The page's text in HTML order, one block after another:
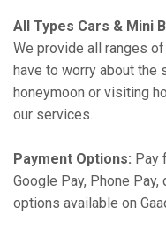
All Types Cars & Mini
We provide all ranges
have to worry about the
honeymoon or visiting
our services.
Payment Options: Pay
Google Pay, Phone
options available on